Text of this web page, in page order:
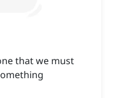
that we must